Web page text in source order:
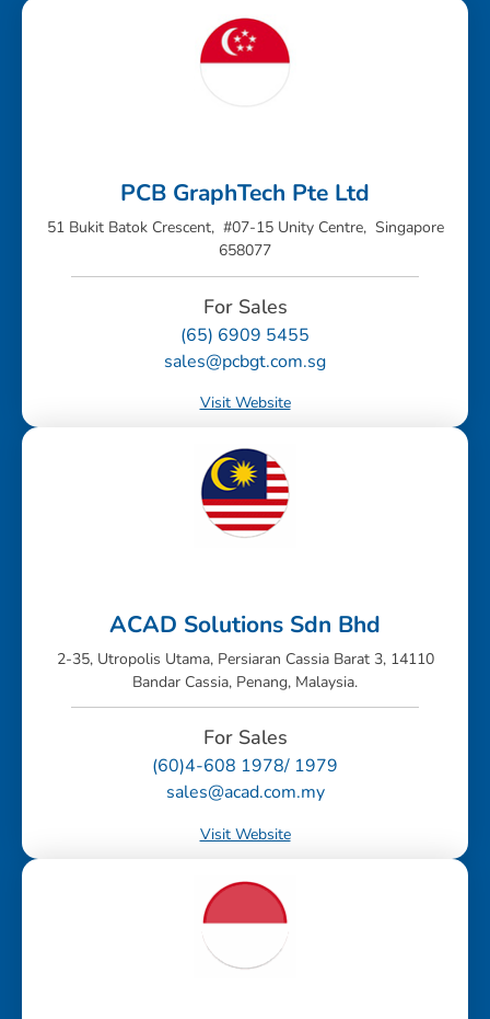
PCB GraphTech Pte Ltd
51 Bukit Batok Crescent, #07-15 Unity Centre, Singapore
658077
For Sales
(65) 6909 5455
sales@pcbgt.com.sg
Visit Website
ACAD Solutions Sdn Bhd
2-35, Utropolis Utama, Persiaran Cassia Barat 3, 14110
Bandar Cassia, Penang, Malaysia.
For Sales
(60)4-608 1978/ 1979
sales@acad.com.my
Visit Website